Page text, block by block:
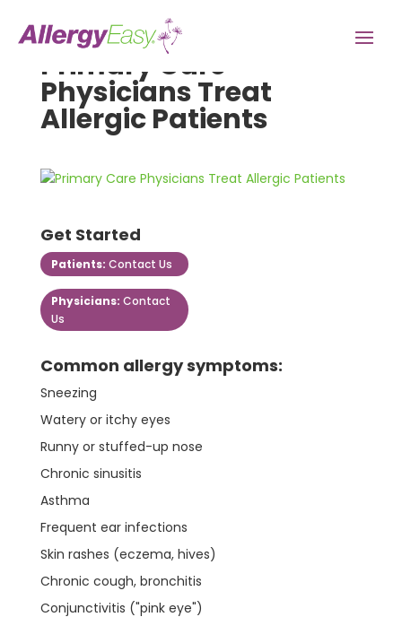
Primary Care
Physicians Treat
Allergic Patients
Get Started
Patients: Contact Us
Physicians: Contact
Us
Common allergy symptoms:
Sneezing
Watery or itchy eyes
Runny or stuffed-up nose
Chronic sinusitis
Asthma
Frequent ear infections
Skin rashes (eczema, hives)
Chronic cough, bronchitis
Conjunctivitis ("pink eye")